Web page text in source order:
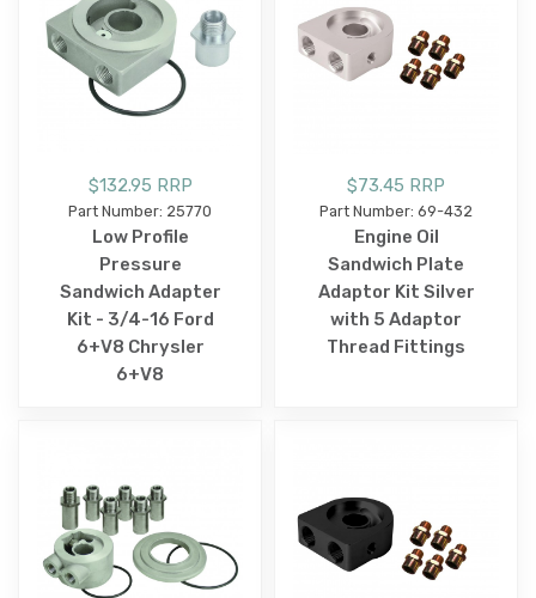
$132.95 RRP
Part Number: 25770
Low Profile
Pressure
Sandwich Adapter
Kit - 3/4-16 Ford
6+V8 Chrysler
6+V8
$73.45 RRP
Part Number: 69-432
Engine Oil
Sandwich Plate
Adaptor Kit Silver
with 5 Adaptor
Thread Fittings